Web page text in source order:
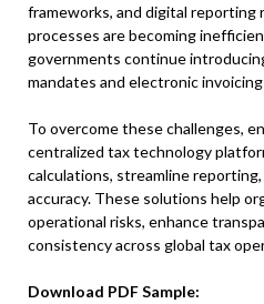
frameworks, and digital reporting
processes are becoming
governments continue
mandates and electronic
To overcome these challenges,
centralized tax technology
calculations, streamline
accuracy. These solutions help
operational risks, enhance
consistency across global tax
Download PDF Sample: